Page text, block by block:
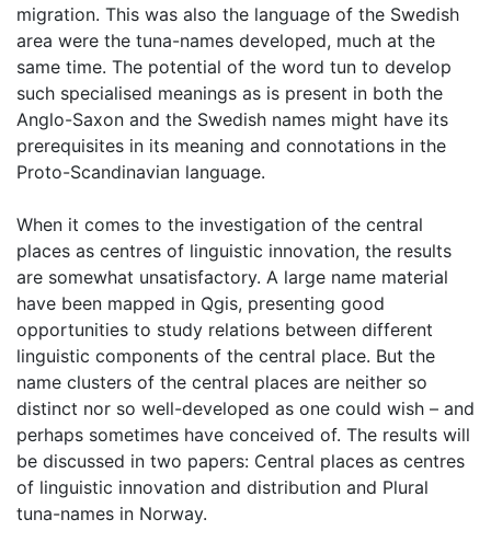
migration. This was also the language of the Swedish
area were the tuna-names developed, much at the
same time. The potential of the word tun to develop
such specialised meanings as is present in both the
Anglo-Saxon and the Swedish names might have its
prerequisites in its meaning and connotations in the
Proto-Scandinavian language.
When it comes to the investigation of the central
places as centres of linguistic innovation, the results
are somewhat unsatisfactory. A large name material
have been mapped in Qgis, presenting good
opportunities to study relations between different
linguistic components of the central place. But the
name clusters of the central places are neither so
distinct nor so well-developed as one could wish – and
perhaps sometimes have conceived of. The results will
be discussed in two papers: Central places as centres
of linguistic innovation and distribution and Plural
tuna-names in Norway.